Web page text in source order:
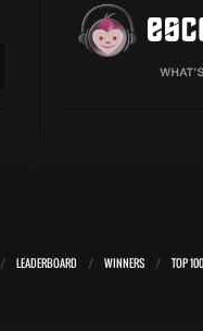
LEADERBOARD WINNERS TOP 100